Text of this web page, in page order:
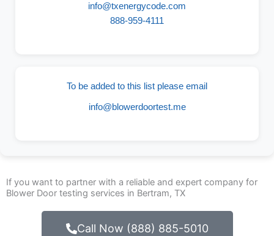
info@txenergycode.com
888-959-4111
To be added to this list please email
info@blowerdoortest.me
If you want to partner with a reliable and expert company for
Blower Door testing services in Bertram, TX
Call Now (888) 885-5010